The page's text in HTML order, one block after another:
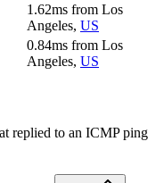
1.62ms from Los
Angeles, US
0.84ms from Los
Angeles, US
replied to an ICMP ping